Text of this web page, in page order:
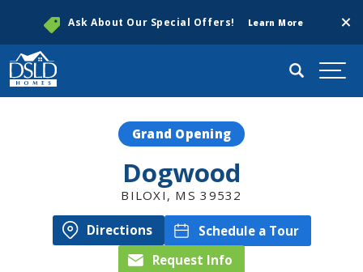
Ask About Our Special Offers! Learn More
Search
Grand Opening
Dogwood
BILOXI , MS 39532
Directions
Schedule a Tour
Request Info